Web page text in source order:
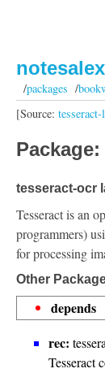
/packages /
[Source: tesseract-
tesseract-ocr
Tesseract is an
programmers)
for processing
Other
depends
rec:
Tesseract